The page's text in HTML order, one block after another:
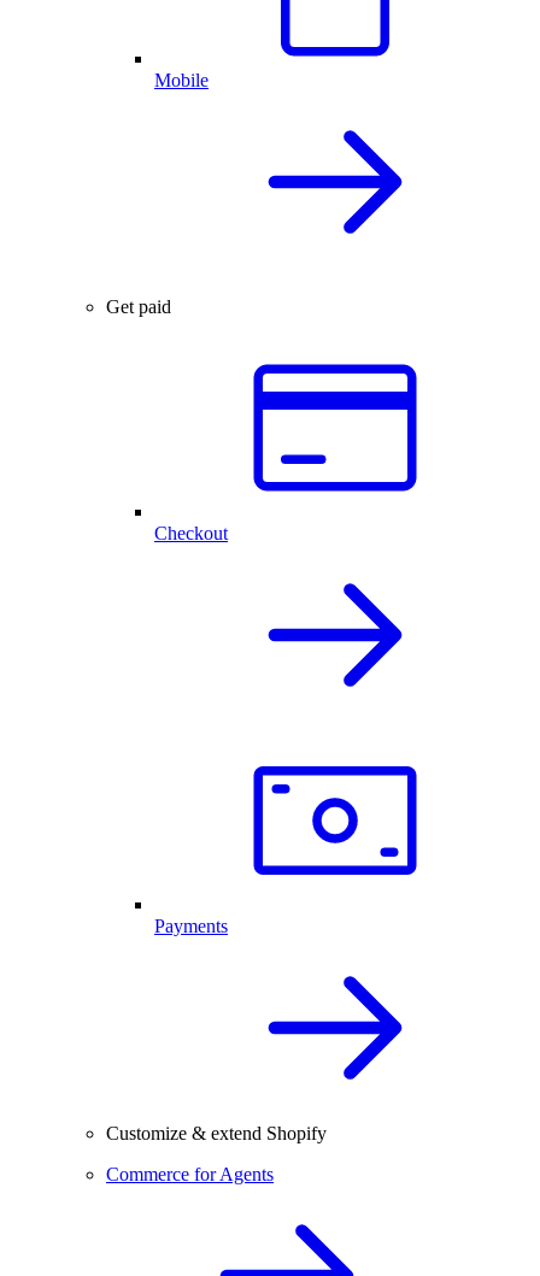
Mobile
Get paid
Checkout
Payments
Customize & extend Shopify
Commerce for Agents